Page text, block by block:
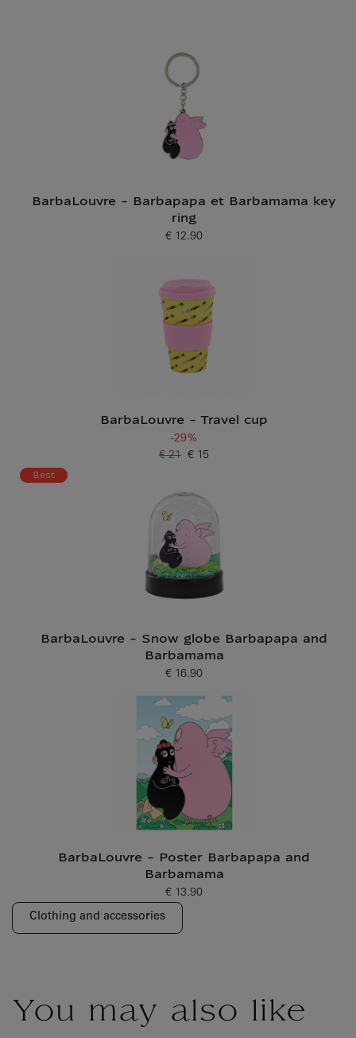
BarbaLouvre - Barbapapa et Barbamama key
ring
Current price
€ 12.90
BarbaLouvre - Travel cup
-29%
Current price
€ 15
Old price
€ 21
Best
BarbaLouvre - Snow globe Barbapapa and
Barbamama
Current price
€ 16.90
BarbaLouvre - Poster Barbapapa and
Barbamama
Current price
€ 13.90
Clothing and accessories
You may also like